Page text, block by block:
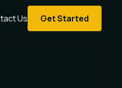
Us Get Started